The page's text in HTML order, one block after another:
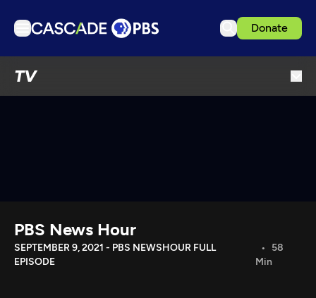
Donate
TV
Download the App
Search
PBS News Hour
SEPTEMBER 9, 2021 - PBS NEWSHOUR FULL
EPISODE
58
Min